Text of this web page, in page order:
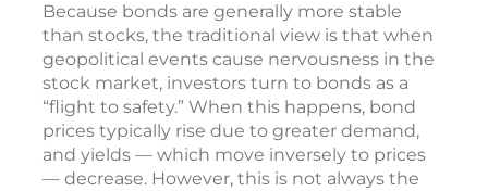
Because bonds are generally more stable
than stocks, the traditional view is that when
geopolitical events cause nervousness in the
stock market, investors turn to bonds as a
“flight to safety.” When this happens, bond
prices typically rise due to greater demand,
and yields — which move inversely to prices
— decrease. However, this is not always the